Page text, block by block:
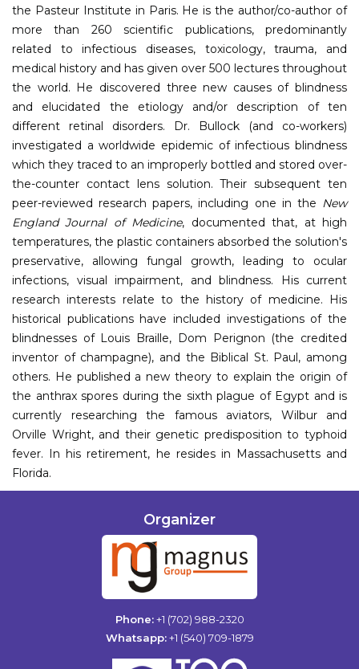
the Pasteur Institute in Paris. He is the author/co-author of
more than 260 scientific publications, predominantly
related to infectious diseases, toxicology, trauma, and
medical history and has given over 500 lectures throughout
the world. He discovered three new causes of blindness
and elucidated the etiology and/or description of ten
different retinal disorders. Dr. Bullock (and co-workers)
investigated a worldwide epidemic of infectious blindness
which they traced to an improperly bottled and stored over-
the-counter contact lens solution. Their subsequent ten
peer-reviewed research papers, including one in the New
England Journal of Medicine, documented that, at high
temperatures, the plastic containers absorbed the solution's
preservative, allowing fungal growth, leading to ocular
infections, visual impairment, and blindness. His current
research interests relate to the history of medicine. His
historical publications have included investigations of the
blindnesses of Louis Braille, Dom Perignon (the credited
inventor of champagne), and the Biblical St. Paul, among
others. He published a new theory to explain the origin of
the anthrax spores during the sixth plague of Egypt and is
currently researching the famous aviators, Wilbur and
Orville Wright, and their genetic predisposition to typhoid
fever. In his retirement, he resides in Massachusetts and
Florida.
Organizer
Phone: +1 (702) 988-2320
Whatsapp: +1 (540) 709-1879